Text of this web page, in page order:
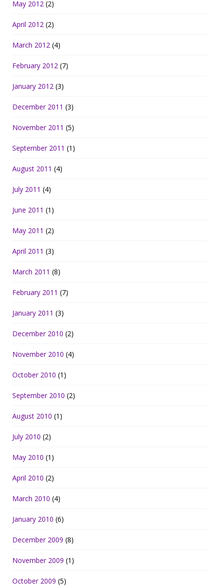
May 2012 (2)
April 2012 (2)
March 2012 (4)
February 2012 (7)
January 2012 (3)
December 2011 (3)
November 2011 (5)
September 2011 (1)
August 2011 (4)
July 2011 (4)
June 2011 (1)
May 2011 (2)
April 2011 (3)
March 2011 (8)
February 2011 (7)
January 2011 (3)
December 2010 (2)
November 2010 (4)
October 2010 (1)
September 2010 (2)
August 2010 (1)
July 2010 (2)
May 2010 (1)
April 2010 (2)
March 2010 (4)
January 2010 (6)
December 2009 (8)
November 2009 (1)
October 2009 (5)